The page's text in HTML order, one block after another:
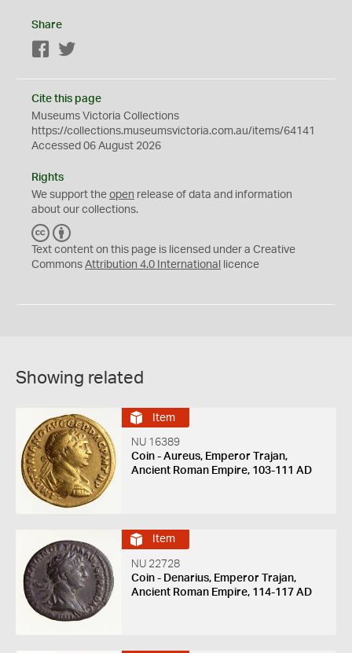
Share
Facebook
Cite this page
Museums Victoria Collections
https://collections.museumsvictoria.com.au/items/64141
Accessed 06 August 2026
Rights
We support the open release of data and information
about our collections.
C
C
Y
Text content on this page is licensed under a Creative
Commons Attribution 4.0 International licence
Showing related
Item
NU 16389
Coin - Aureus, Emperor Trajan,
Ancient Roman Empire, 103-111 AD
Item
NU 22728
Coin - Denarius, Emperor Trajan,
Ancient Roman Empire, 114-117 AD